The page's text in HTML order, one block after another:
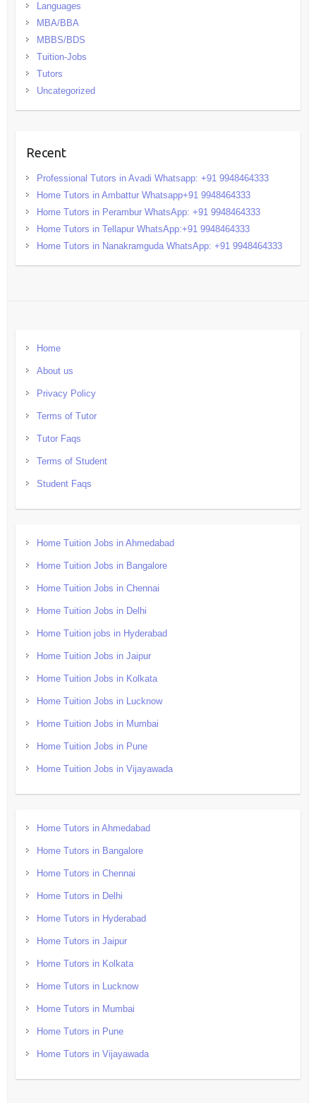
Languages
MBA/BBA
MBBS/BDS
Tuition-Jobs
Tutors
Uncategorized
Recent
Professional Tutors in Avadi Whatsapp: +91 9948464333
Home Tutors in Ambattur Whatsapp+91 9948464333
Home Tutors in Perambur WhatsApp: +91 9948464333
Home Tutors in Tellapur WhatsApp:+91 9948464333
Home Tutors in Nanakramguda WhatsApp: +91 9948464333
Home
About us
Privacy Policy
Terms of Tutor
Tutor Faqs
Terms of Student
Student Faqs
Home Tuition Jobs in Ahmedabad
Home Tuition Jobs in Bangalore
Home Tuition Jobs in Chennai
Home Tuition Jobs in Delhi
Home Tuition jobs in Hyderabad
Home Tuition Jobs in Jaipur
Home Tuition Jobs in Kolkata
Home Tuition Jobs in Lucknow
Home Tuition Jobs in Mumbai
Home Tuition Jobs in Pune
Home Tuition Jobs in Vijayawada
Home Tutors in Ahmedabad
Home Tutors in Bangalore
Home Tutors in Chennai
Home Tutors in Delhi
Home Tutors in Hyderabad
Home Tutors in Jaipur
Home Tutors in Kolkata
Home Tutors in Lucknow
Home Tutors in Mumbai
Home Tutors in Pune
Home Tutors in Vijayawada